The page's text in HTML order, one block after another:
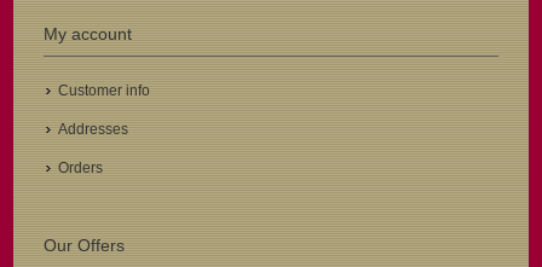
My account
Customer info
Addresses
Orders
Our Offers